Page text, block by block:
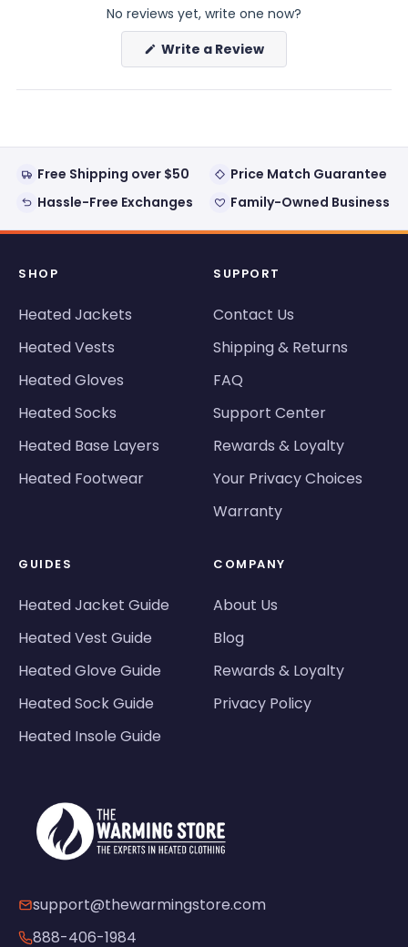
No reviews yet, write one now?
Write a Review(Opens
a
new
Free Shipping over $50
Price Match Guarantee
Hassle-Free Exchanges
Family-Owned Business
SHOP
Heated Jackets
Heated Vests
Heated Gloves
Heated Socks
Heated Base Layers
Heated Footwear
SUPPORT
Contact Us
Shipping & Returns
FAQ
Support Center
Rewards & Loyalty
Your Privacy Choices
Warranty
GUIDES
Heated Jacket Guide
Heated Vest Guide
Heated Glove Guide
Heated Sock Guide
Heated Insole Guide
COMPANY
About Us
Blog
Rewards & Loyalty
Privacy Policy
support@thewarmingstore.com
888-406-1984